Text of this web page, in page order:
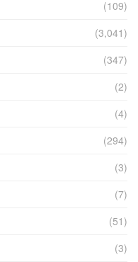
(109)
(3,041)
(347)
(2)
(4)
(294)
(3)
(7)
(51)
(3)